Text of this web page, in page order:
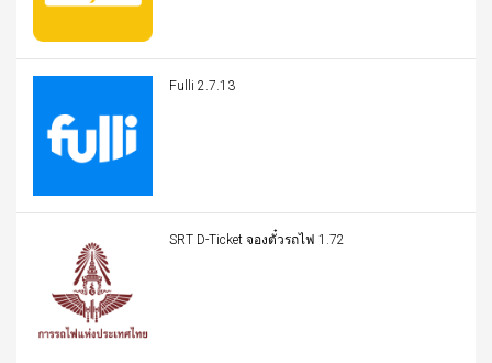
Fulli 2.7.13
SRT D-Ticket จองตั๋วรถไฟ 1.72